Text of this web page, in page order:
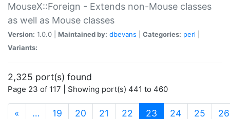
MouseX::Foreign - Extends non-Mouse classes
as well as Mouse classes
Version: 1.0.0 | Maintained by: dbevans Categories: perl
Variants:
2,325 port(s) found
Page 23 of 117 | Showing port(s) 441 to 460
« … 19 20 21 22 23 (current)
24 25 26